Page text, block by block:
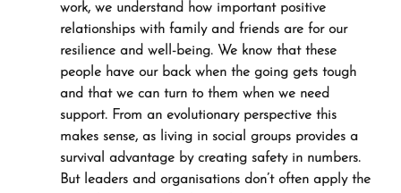
work, we understand how important positive
relationships with family and friends are for our
resilience and well-being. We know that these
people have our back when the going gets tough
and that we can turn to them when we need
support. From an evolutionary perspective this
makes sense, as living in social groups provides a
survival advantage by creating safety in numbers.
But leaders and organisations don’t often apply the